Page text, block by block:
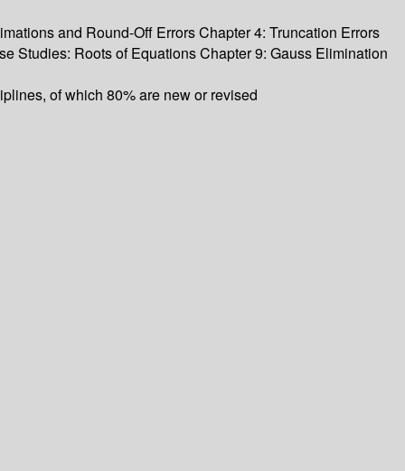
and Round-Off Errors Chapter 4: Truncation Errors
Studies: Roots of Equations Chapter 9: Gauss Elimination
of which 80% are new or revised